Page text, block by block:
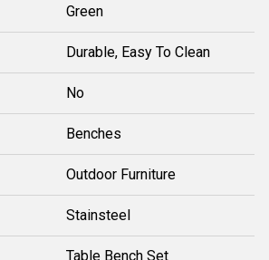
Green
Durable, Easy To Clean
No
Benches
Outdoor Furniture
Stainsteel
Table Bench Set